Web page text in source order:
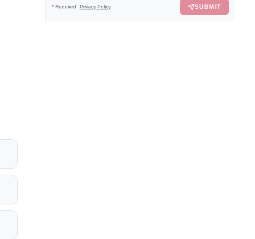
* Required Privacy Policy SUBMIT